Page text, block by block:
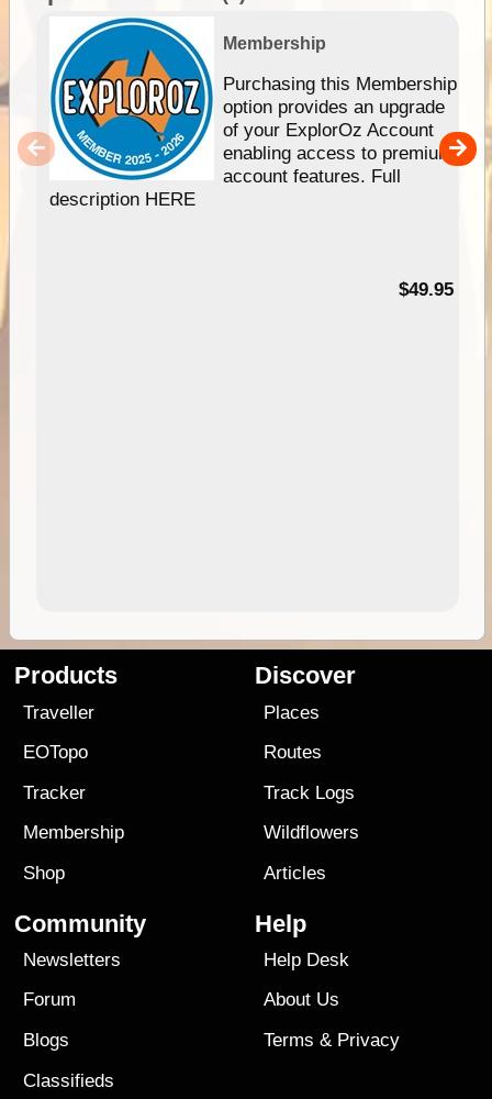
Membership
Purchasing this Membership
option provides an upgrade
of your ExplorOz Account
enabling access to premium
account features. Full
description HERE
$49.95
Products
Traveller
EOTopo
Tracker
Membership
Shop
Discover
Places
Routes
Track Logs
Wildflowers
Articles
Community
Newsletters
Forum
Blogs
Classifieds
Help
Help Desk
About Us
Terms & Privacy